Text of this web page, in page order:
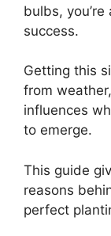
bulbs,
success.
Getting this
from
influences
to emerge.
This guide
reasons
perfect